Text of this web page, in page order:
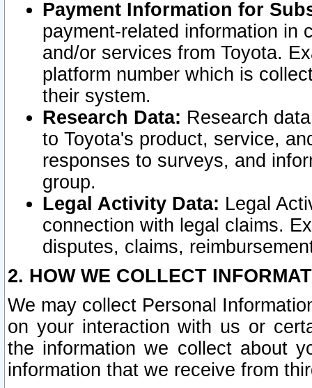
Payment Information for
payment-related information in
and/or services from Toyota.
platform number which is
their system.
Research Data: Research
to Toyota's product, service,
responses to surveys, and
group.
Legal Activity Data: Legal
connection with legal claims.
disputes, claims,
2. HOW WE COLLECT
We may collect Personal
on your interaction with us or
the information we collect about
information that we receive from